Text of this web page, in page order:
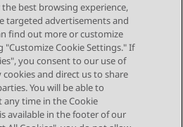
Conversely, SIP Notify
are converted back to
2833 DTMF touch-tone signals.
the information below about
this option is used for MOBX
INFO– RFC 2833 DTMF touch-
signals are converted to out-
best browsing experience,
targeted advertisements and
find out more or customize
"Customize Cookie Settings." If
you consent to our use of
and direct us to share
You will be able to
time in the Cookie
available in the footer of our